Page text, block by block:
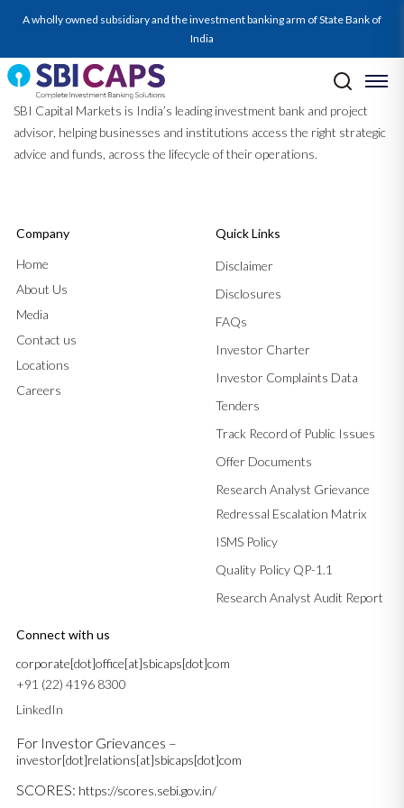
A wholly owned subsidiary and the investment banking arm of State Bank of
India
SBI Capital Markets is India’s leading investment bank and project
advisor, helping businesses and institutions access the right strategic
advice and funds, across the lifecycle of their operations.
Company
Home
About Us
Media
Contact us
Locations
Careers
Quick Links
Disclaimer
Disclosures
FAQs
Investor Charter
Investor Complaints Data
Tenders
Track Record of Public Issues
Offer Documents
Research Analyst Grievance
Redressal Escalation Matrix
ISMS Policy
Quality Policy QP-1.1
Research Analyst Audit Report
Connect with us
corporate[dot]office[at]sbicaps[dot]com
+91 (22) 4196 8300
LinkedIn
For Investor Grievances –
investor[dot]relations[at]sbicaps[dot]com
SCORES: https://scores.sebi.gov.in/